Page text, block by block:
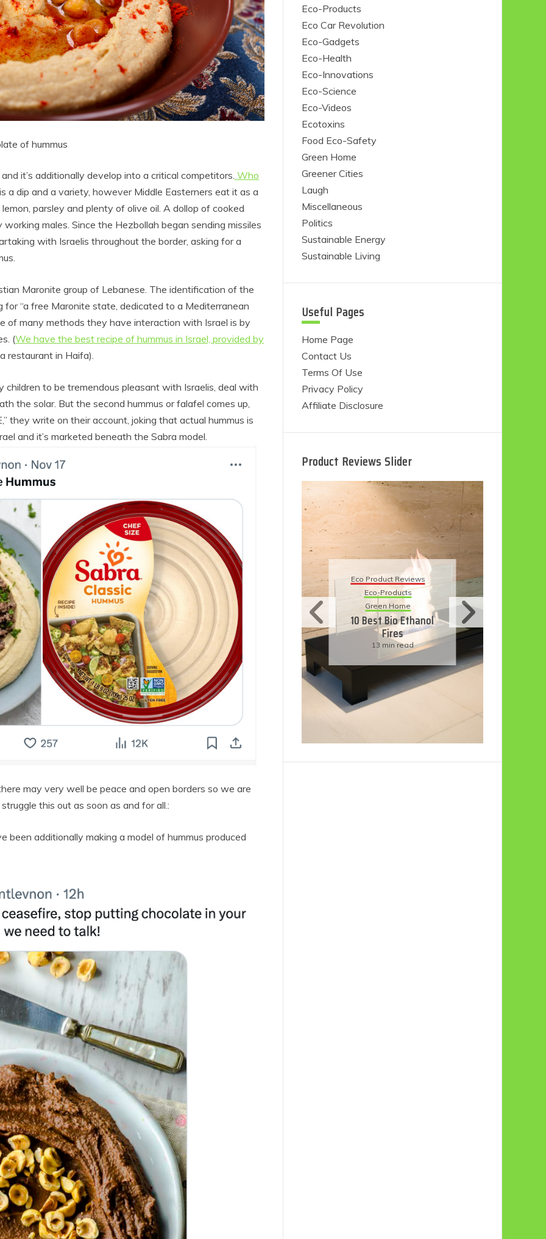
of hummus
it’s additionally develop into a critical competitors. Who
a dip and a variety, however Middle Easterners eat it as a
parsley and plenty of olive oil. A dollop of cooked
males. Since the Hezbollah began sending missiles
with Israelis throughout the border, asking for a
Maronite group of Lebanese. The identification of the
“a free Maronite state, dedicated to a Mediterranean
of many methods they have interaction with Israel is by
(We have the best recipe of hummus in Israel, provided by
restaurant in Haifa).
children to be tremendous pleasant with Israelis, deal with
the solar. But the second hummus or falafel comes up,
they write on their account, joking that actual hummus is
and it’s marketed beneath the Sabra model.
may very well be peace and open borders so we are
this out as soon as and for all.:
additionally making a model of hummus produced
Eco-Products
Eco Car Revolution
Eco-Gadgets
Eco-Health
Eco-Innovations
Eco-Science
Eco-Videos
Ecotoxins
Food Eco-Safety
Green Home
Greener Cities
Laugh
Miscellaneous
Politics
Sustainable Energy
Sustainable Living
Useful Pages
Home Page
Contact Us
Terms Of Use
Privacy Policy
Affiliate Disclosure
Product Reviews Slider
Product Reviews
Eco-Products
People
Ideas for an
Eco-Friendly
Day
5 min read
Eco Product Reviews
Eco-Products
10 Best Bio Ethanol
Fires
13 min read
Eco Product Reviews
Eco-Products
Sustainable Living
11 Simple Ways To
Have An Eco-
Friendly Wedding
6 min read